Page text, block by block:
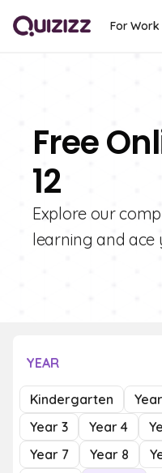
For Work
Free
12
Explore our
learning and ace
YEAR
Kindergarten
Year 3
Year 4
Year 7
Year 8